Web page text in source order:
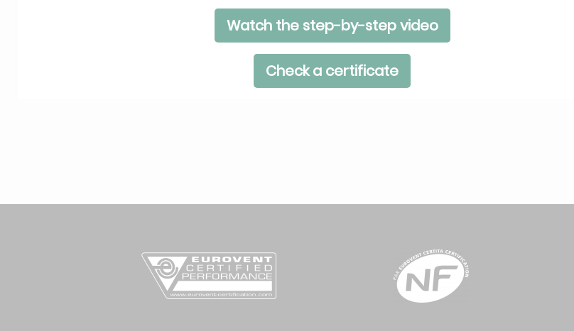
Watch the step-by-step video
Check a certificate